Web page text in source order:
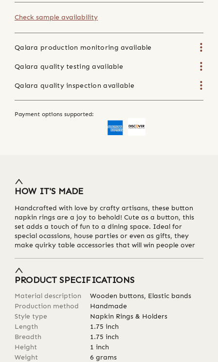
Check sample availability
Qalara production monitoring available
Qalara quality testing available
Qalara quality inspection available
Payment options supported:
HOW IT'S MADE
Handcrafted with love by crafty artisans, these button
napkin rings are a joy to behold! Cute as a button, this
set adds a touch of fun to a dining space. Ideal for
special ocassions, house parties or even as gifts, they
make quirky table accessories that will win people over
PRODUCT SPECIFICATIONS
Material description
Wooden buttons, Elastic bands
Production method
Handmade
Style type
Napkin Rings & Holders
Length
1.75 inch
Breadth
1.75 inch
Height
1 inch
Weight
6 grams